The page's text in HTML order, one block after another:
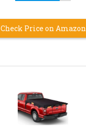
Check Price on Amazon